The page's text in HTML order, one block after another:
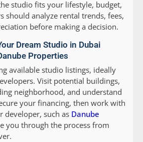
studio fits your lifestyle, budget,
should analyze rental trends, fees,
before making a decision.
Dream Studio in Dubai
Properties
available studio listings, ideally
Visit potential buildings,
neighborhood, and understand
your financing, then work with
developer, such as Danube
you through the process from